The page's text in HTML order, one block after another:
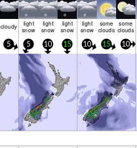
cloudy light
snow
light
snow
light
snow
light
snow
some
clouds
some
clouds
5 5 10 15 10 15 10